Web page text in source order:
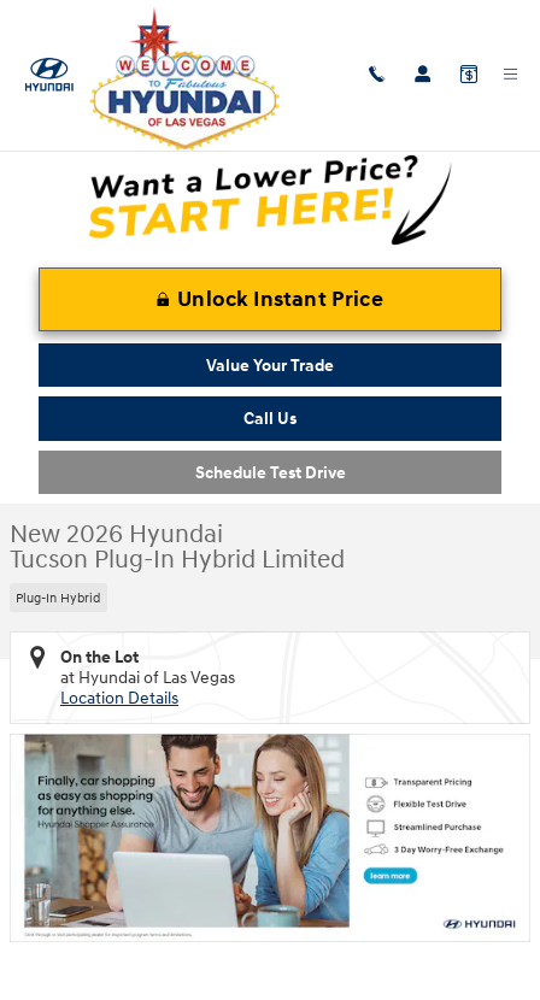
Skip to main content
New 2026 Hyundai Tucson Plug-In Hybrid Limited SUV Photo 1 of 17
1 of 17 Photos
Unlock Instant Price
Value Your Trade
Call Us
Schedule Test Drive
New 2026 Hyundai
Tucson Plug-In Hybrid Limited
Plug-In Hybrid
On the Lot
at Hyundai of Las Vegas
Location Details